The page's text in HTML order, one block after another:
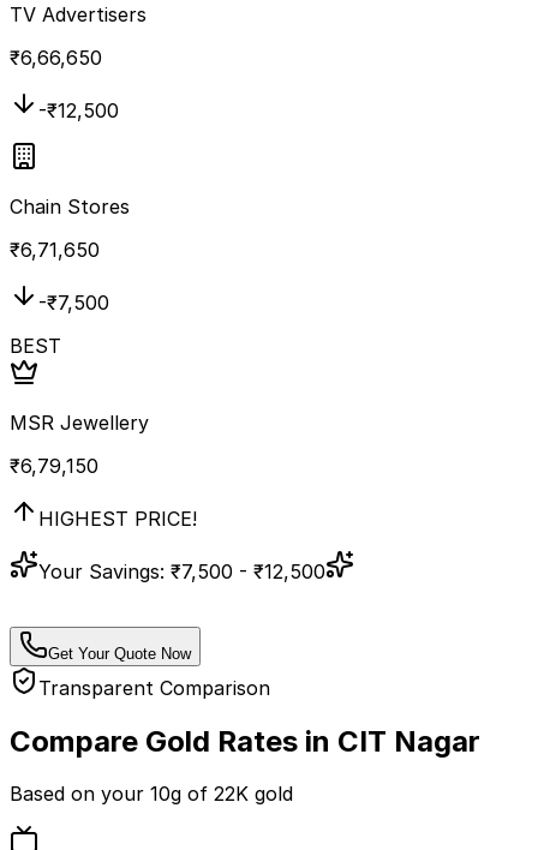
TV Advertisers
₹6,66,650
-₹12,500
Chain Stores
₹6,71,650
-₹7,500
BEST
MSR Jewellery
₹6,79,150
HIGHEST PRICE!
Your Savings: ₹7,500 - ₹12,500
Get Your Quote Now
Transparent Comparison
Compare Gold Rates in CIT Nagar
Based on your 10g of 22K gold